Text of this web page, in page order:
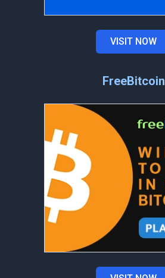
VISIT NOW
FreeBitcoin